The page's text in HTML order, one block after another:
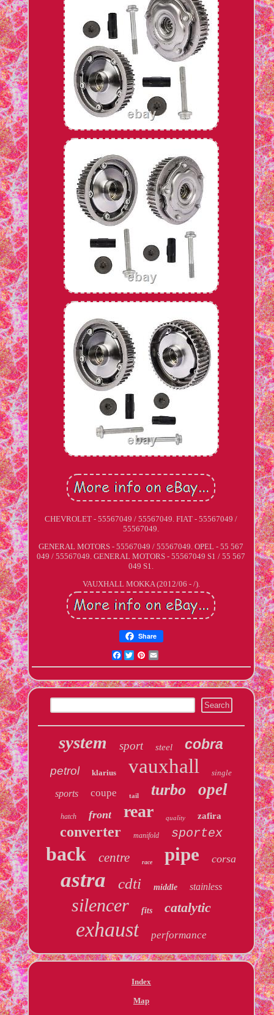
CHEVROLET - 55567049 / 55567049. FIAT - 55567049 /
55567049.
GENERAL MOTORS - 55567049 / 55567049. OPEL - 55 567
049 / 55567049. GENERAL MOTORS - 55567049 S1 / 55 567
049 S1.
VAUXHALL MOKKA (2012/06 - /).
Share
Facebook
TwitterPinterest
system sport steel cobra
petrol klarius vauxhall single
sports coupe tail turbo opel
hatch front rear quality zafira
converter manifold sportex
back centre race pipe corsa
astra cdti middle stainless
silencer fits catalytic
exhaust performance
Index
Map